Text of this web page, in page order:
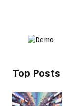
Top Posts